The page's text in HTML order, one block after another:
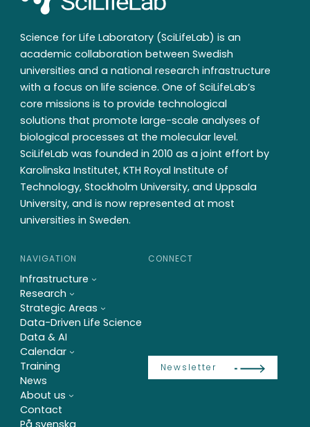
Science for Life Laboratory (SciLifeLab) is an
academic collaboration between Swedish
universities and a national research infrastructure
with a focus on life science. One of SciLifeLab’s
core missions is to provide technological
solutions that promote large-scale analyses of
biological processes at the molecular level.
SciLifeLab was founded in 2010 as a joint effort by
Karolinska Institutet, KTH Royal Institute of
Technology, Stockholm University, and Uppsala
University, and is now represented at most
universities in Sweden.
NAVIGATION
Infrastructure
Research
Strategic Areas
Data-Driven Life Science
Data & AI
Calendar
Training
News
About us
Contact
På svenska
CONNECT
Newsletter